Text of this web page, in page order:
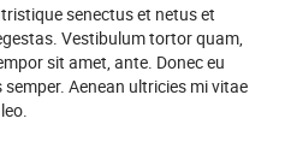
senectus et netus et
Vestibulum tortor quam,
sit amet, ante. Donec eu
Aenean ultricies mi vitae